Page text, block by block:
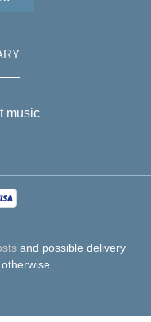
music
and possible delivery